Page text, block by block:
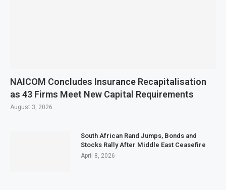
NAICOM Concludes Insurance Recapitalisation
as 43 Firms Meet New Capital Requirements
August 3, 2026
South African Rand Jumps, Bonds and
Stocks Rally After Middle East Ceasefire
April 8, 2026